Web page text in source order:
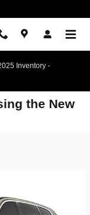
Inventory -
the New